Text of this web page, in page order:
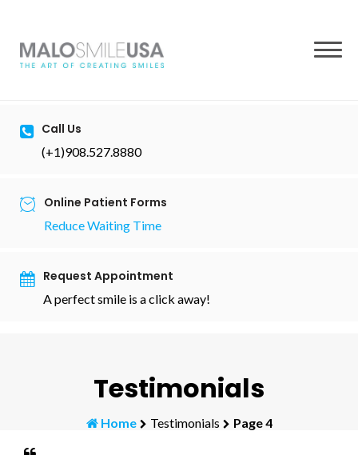
Call Us
(+1)908.527.8880
Online Patient Forms
Reduce Waiting Time
Request Appointment
A perfect smile is a click away!
Testimonials
Home Testimonials Page 4